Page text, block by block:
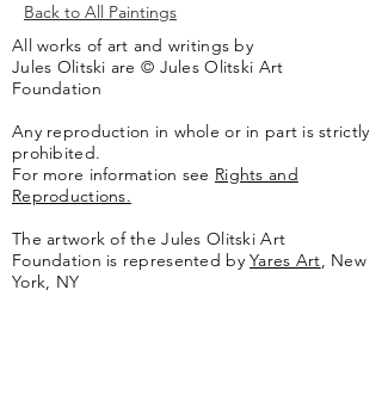
Back to All Paintings
All works of art and writings by
Jules Olitski are © Jules Olitski Art
Foundation
Any reproduction in whole or in part is strictly
prohibited.
For more information see Rights and
Reproductions.
The artwork of the Jules Olitski Art
Foundation is represented byYares Art, New
York, NY